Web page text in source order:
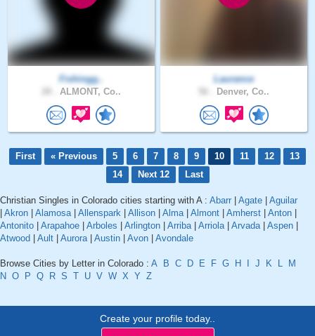
Fishingg..
ALMONT, Co..
Laurance
Denver, Co..
First « Previous 5 6 7 8 9 10 11 12
13
14
Next 12 Last
Christian Singles in Colorado cities starting with A : Abarr Agate
Aguilar
Akron Alamosa| Allenspark Allison Alma| Almont Amherst Anton
Antonito
Arapahoe Arboles Arlington Arriba| Arriola| Arvada| Aspen
Atwood
Ault Aurora| Austin Avon Avondale
Browse Cities by Letter in Colorado : A B C D E F G H J K L
M
N O P Q R S T U V W X Y Z
Create your profile today..